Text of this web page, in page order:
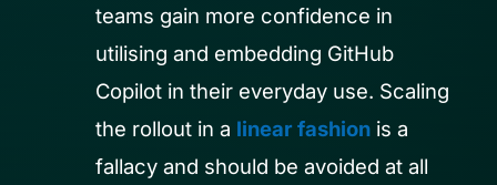
teams gain more confidence in
utilising and embedding GitHub
Copilot in their everyday use. Scaling
the rollout in a linear fashionis a
fallacy and should be avoided at all